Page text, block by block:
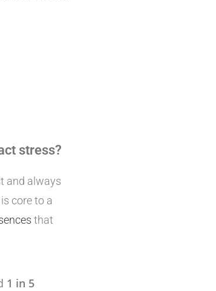
stress?
and always
core to a
that
1 in 5